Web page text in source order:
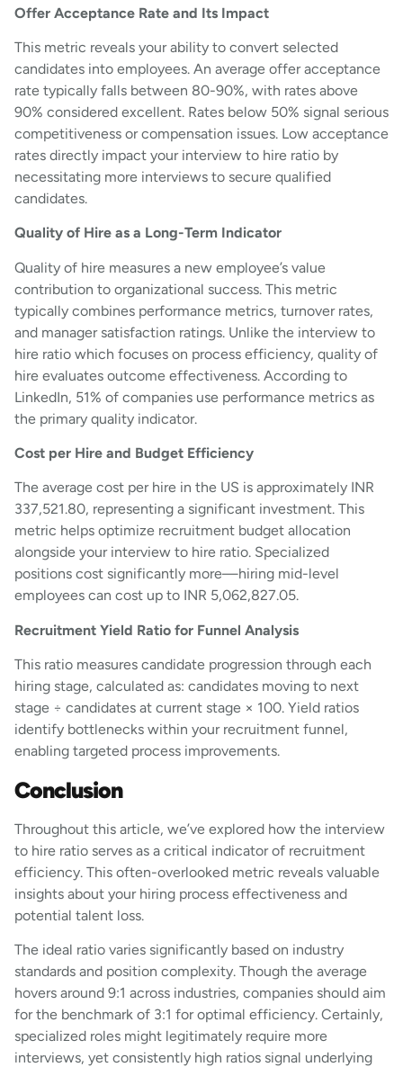
Offer Acceptance Rate and Its Impact
This metric reveals your ability to convert selected
candidates into employees. An average offer acceptance
rate typically falls between 80-90%, with rates above
90% considered excellent. Rates below 50% signal serious
competitiveness or compensation issues. Low acceptance
rates directly impact your interview to hire ratio by
necessitating more interviews to secure qualified
candidates.
Quality of Hire as a Long-Term Indicator
Quality of hire measures a new employee’s value
contribution to organizational success. This metric
typically combines performance metrics, turnover rates,
and manager satisfaction ratings. Unlike the interview to
hire ratio which focuses on process efficiency, quality of
hire evaluates outcome effectiveness. According to
LinkedIn, 51% of companies use performance metrics as
the primary quality indicator.
Cost per Hire and Budget Efficiency
The average cost per hire in the US is approximately INR
337,521.80, representing a significant investment. This
metric helps optimize recruitment budget allocation
alongside your interview to hire ratio. Specialized
positions cost significantly more—hiring mid-level
employees can cost up to INR 5,062,827.05.
Recruitment Yield Ratio for Funnel Analysis
This ratio measures candidate progression through each
hiring stage, calculated as: candidates moving to next
stage ÷ candidates at current stage × 100. Yield ratios
identify bottlenecks within your recruitment funnel,
enabling targeted process improvements.
Conclusion
Throughout this article, we’ve explored how the interview
to hire ratio serves as a critical indicator of recruitment
efficiency. This often-overlooked metric reveals valuable
insights about your hiring process effectiveness and
potential talent loss.
The ideal ratio varies significantly based on industry
standards and position complexity. Though the average
hovers around 9:1 across industries, companies should aim
for the benchmark of 3:1 for optimal efficiency. Certainly,
specialized roles might legitimately require more
interviews, yet consistently high ratios signal underlying